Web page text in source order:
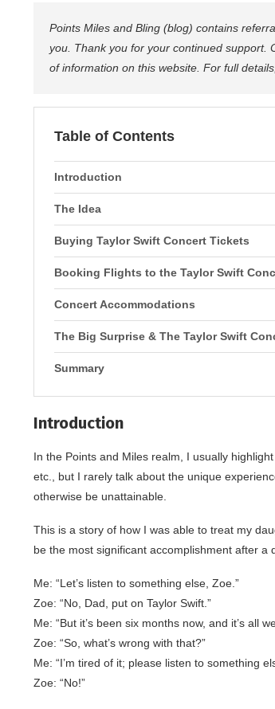
Points Miles and Bling (blog) contains
you. Thank you for your continued support.
of information on this website. For full
Table of Contents
Introduction
The Idea
Buying Taylor Swift Concert Tickets
Booking Flights to the Taylor Swift
Concert Accommodations
The Big Surprise & The Taylor Swift
Summary
Introduction
In the Points and Miles realm, I usually
etc., but I rarely talk about the unique
otherwise be unattainable.
This is a story of how I was able to treat my
be the most significant accomplishment after
Me: “Let’s listen to something else, Zoe.”
Zoe: “No, Dad, put on Taylor Swift.”
Me: “But it’s been six months now, and it’s all
Zoe: “So, what’s wrong with that?”
Me: “I’m tired of it; please listen to something
Zoe: “No!”